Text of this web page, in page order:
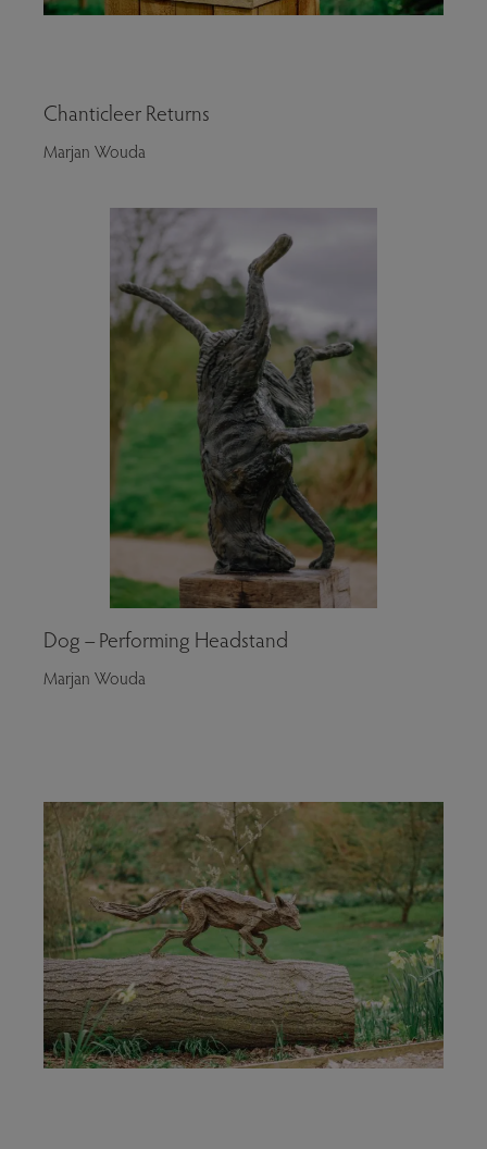
Chanticleer Returns
Marjan Wouda
Dog – Performing Headstand
Marjan Wouda